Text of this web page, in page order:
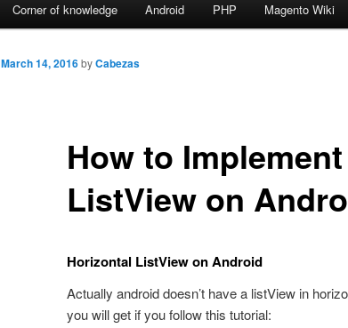
Corner of knowledge Android PHP Magento Wiki
How to
ListView on
March 14, 2016byCabezas
Horizontal ListView on Android
Actually android doesn’t have a listView in
you will get if you follow this tutorial: